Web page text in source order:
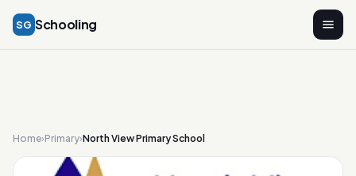
SG Schooling
Home›Primary›North View Primary School